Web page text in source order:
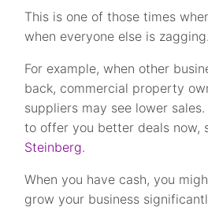
This is one of those times
when everyone else is zagging.
For example, when other
back, commercial property
suppliers may see lower
to offer you better deals now,
Steinberg.
When you have cash, you
grow your business